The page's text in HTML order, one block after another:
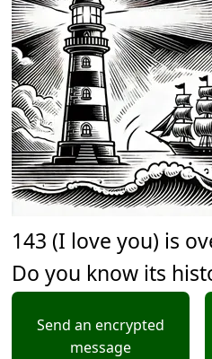
143 (I love you) is
Do you know its
Send an encrypted
message